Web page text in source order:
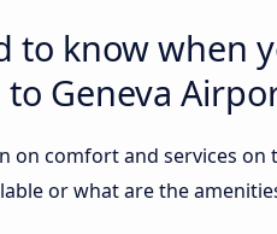
to know when
to Geneva
on comfort and services on
or what are the